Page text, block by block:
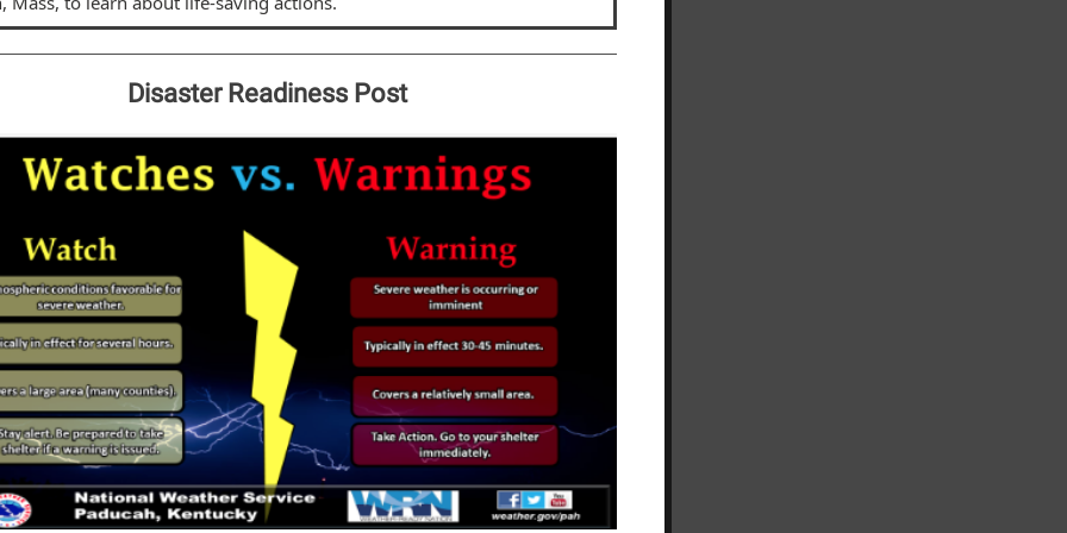
Disaster Readiness Post